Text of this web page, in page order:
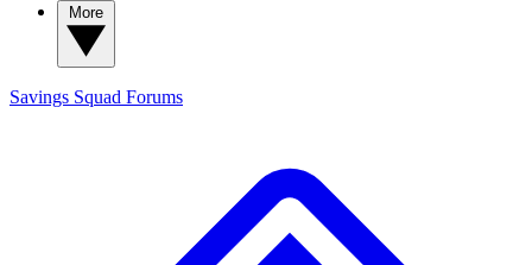
Savings Squad Forums